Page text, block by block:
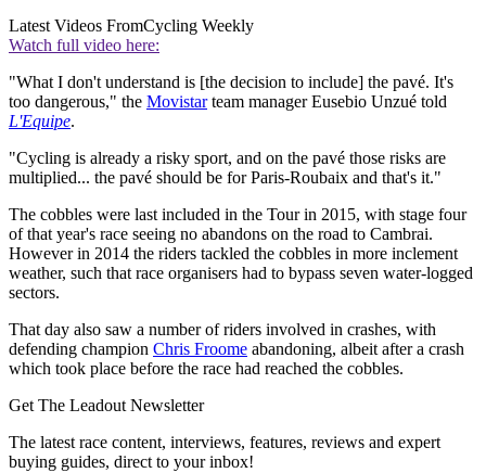
Latest Videos FromCycling Weekly
Watch full video here:
"What I don't understand is [the decision to include] the pavé. It's
too dangerous," the Movistarteam manager Eusebio Unzué told
L'Equipe.
"Cycling is already a risky sport, and on the pavé those risks are
multiplied... the pavé should be for Paris-Roubaix and that's it."
The cobbles were last included in the Tour in 2015, with stage four
of that year's race seeing no abandons on the road to Cambrai.
However in 2014 the riders tackled the cobbles in more inclement
weather, such that race organisers had to bypass seven water-logged
sectors.
That day also saw a number of riders involved in crashes, with
defending champion Chris Froome abandoning, albeit after a crash
which took place before the race had reached the cobbles.
Get The Leadout Newsletter
The latest race content, interviews, features, reviews and expert
buying guides, direct to your inbox!